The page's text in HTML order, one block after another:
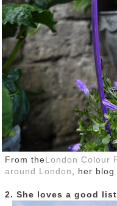
From theLondon Colour
around London , her blog
2. She loves a good